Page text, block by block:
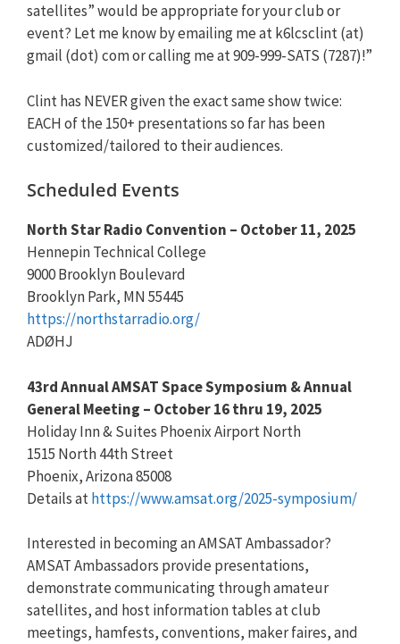
satellites” would be appropriate for your club or
event? Let me know by emailing me at k6lcsclint (at)
gmail (dot) com or calling me at 909-999-SATS (7287)!”
Clint has NEVER given the exact same show twice:
EACH of the 150+ presentations so far has been
customized/tailored to their audiences.
Scheduled Events
North Star Radio Convention – October 11, 2025
Hennepin Technical College
9000 Brooklyn Boulevard
Brooklyn Park, MN 55445
https://northstarradio.org/
ADØHJ
43rd Annual AMSAT Space Symposium & Annual
General Meeting – October 16 thru 19, 2025
Holiday Inn & Suites Phoenix Airport North
1515 North 44th Street
Phoenix, Arizona 85008
Details athttps://www.amsat.org/2025-symposium/
Interested in becoming an AMSAT Ambassador?
AMSAT Ambassadors provide presentations,
demonstrate communicating through amateur
satellites, and host information tables at club
meetings, hamfests, conventions, maker faires, and